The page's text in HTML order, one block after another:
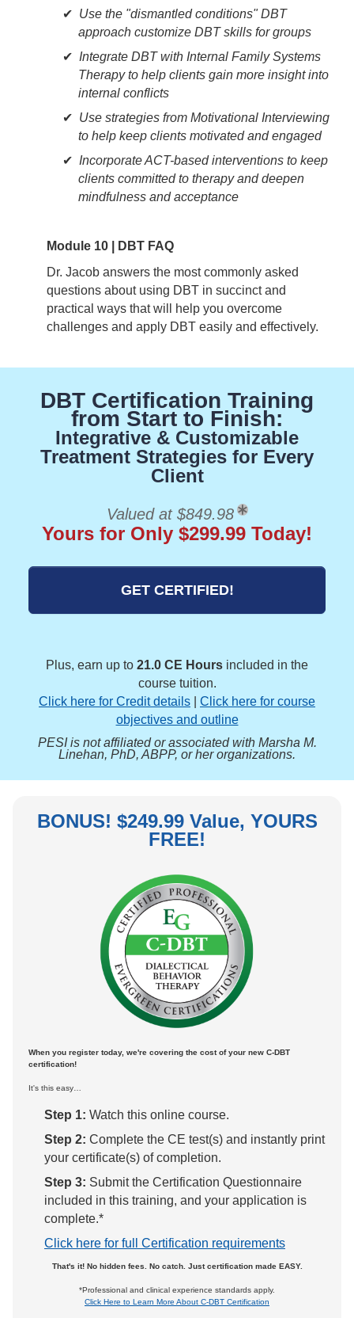
Use the "dismantled conditions" DBT
approach customize DBT skills for groups
Integrate DBT with Internal Family Systems
Therapy to help clients gain more insight into
internal conflicts
Use strategies from Motivational Interviewing
to help keep clients motivated and engaged
Incorporate ACT-based interventions to keep
clients committed to therapy and deepen
mindfulness and acceptance
Module 10 | DBT FAQ
Dr. Jacob answers the most commonly asked
questions about using DBT in succinct and
practical ways that will help you overcome
challenges and apply DBT easily and effectively.
DBT Certification Training
from Start to Finish:
Integrative & Customizable
Treatment Strategies for Every
Client
Valued at $849.98
Yours for Only $299.99 Today!
GET CERTIFIED!
Plus, earn up to 21.0 CE Hours included in the
course tuition.
Click here for Credit details
Click here for course
objectives and outline
PESI is not affiliated or associated with Marsha M.
Linehan, PhD, ABPP, or her organizations.
BONUS! $249.99 Value, YOURS
FREE!
When you register today, we're covering the cost of your new C-DBT
certification!
It's this easy…
Step 1: Watch this online course.
Step 2: Complete the CE test(s) and instantly print
your certificate(s) of completion.
Step 3: Submit the Certification Questionnaire
included in this training, and your application is
complete.*
Click here for full Certification requirements
That's it! No hidden fees. No catch. Just certification made EASY.
*Professional and clinical experience standards apply.
Click Here to Learn More About C-DBT Certification